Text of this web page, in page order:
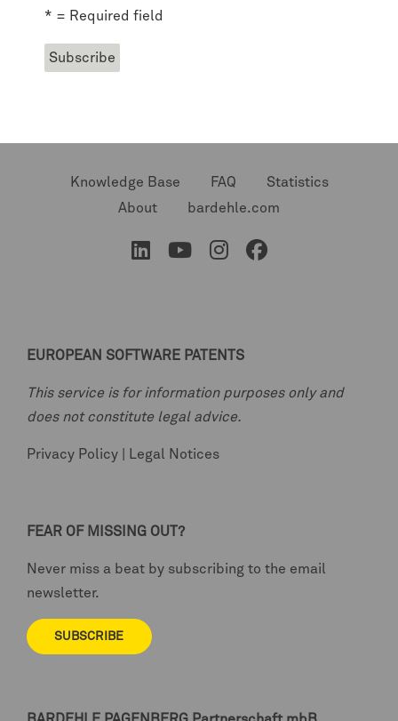
* = Required field
Knowledge Base FAQ
Statistics
About
bardehle.com
EUROPEAN SOFTWARE PATENTS
This service is for information purposes only and
does not constitute legal advice.
Privacy Policy Legal Notices
FEAR OF MISSING OUT?
Never miss a beat by subscribing to the email
newsletter.
SUBSCRIBE